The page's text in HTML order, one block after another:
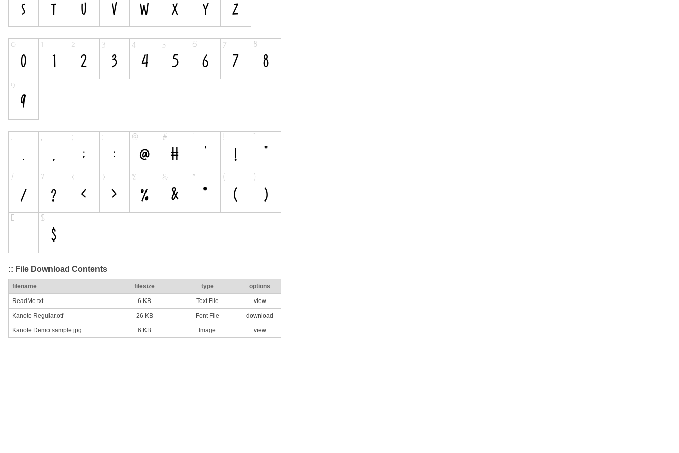
:: File Download Contents
filename filesize type options
ReadMe.txt 6 KB Text File view
Kanote Regular.otf 26 KB Font File download
Kanote Demo sample.jpg 6 KB Image view